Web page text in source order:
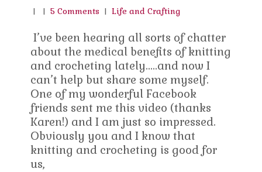
| |5 Comments |Life and Crafting
I’ve been hearing all sorts of chatter
about the medical benefits of knitting
and crocheting lately…..and now I
can’t help but share some myself.
One of my wonderful Facebook
friends sent me this video (thanks
Karen!) and I am just so impressed.
Obviously you and I know that
knitting and crocheting is good for
us,